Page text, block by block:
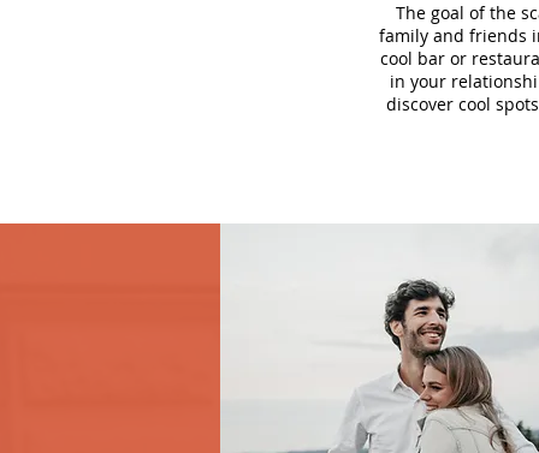
The goal of the
family and friends
cool bar or
in your
discover cool